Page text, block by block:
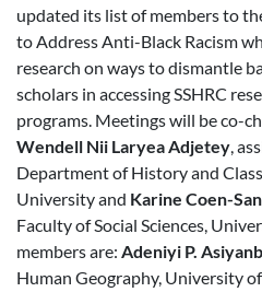
updated its list of members to
to Address Anti-Black Racism
research on ways to dismantle
scholars in accessing SSHRC
programs. Meetings will be co-
Wendell Nii Laryea Adjetey,
Department of History and
University and Karine Coen-
Faculty of Social Sciences,
members are: Adeniyi P.
Human Geography, University